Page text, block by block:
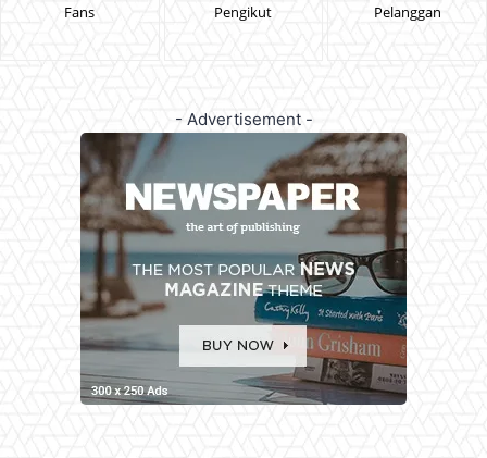
Fans Pengikut Pelanggan
- Advertisement -